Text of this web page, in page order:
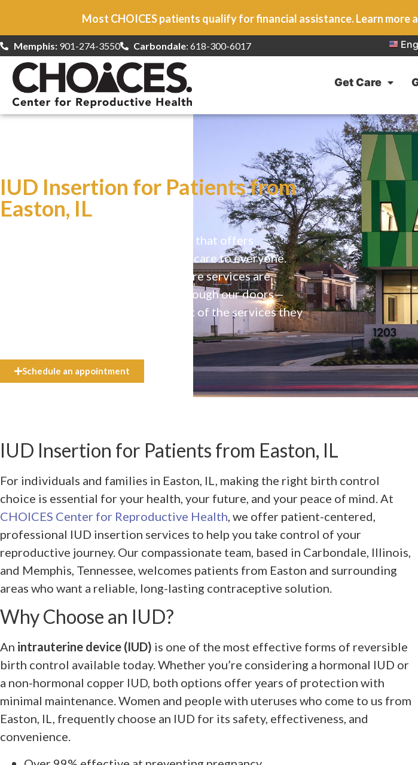
Most CHOICES patients qualify for financial assistance. Learn more
Memphis:901-274-3550 Carbondale: 618-300-6017
Get Care
IUD Insertion for Patients from
Easton, IL
CHOICES is a safe, welcoming clinic that offers
comprehensive reproductive health care to everyone.
Our high-quality, affirming health care services are
available to everyone who walks through our doors—
even if they can’t afford the full cost of the services they
Schedule an appointment
IUD Insertion for Patients from Easton, IL
For individuals and families in Easton, IL, making the right birth control
choice is essential for your health, your future, and your peace of mind. At
CHOICES Center for Reproductive Health, we offer patient-centered,
professional IUD insertion services to help you take control of your
reproductive journey. Our compassionate team, based in Carbondale, Illinois,
and Memphis, Tennessee, welcomes patients from Easton and surrounding
areas who want a reliable, long-lasting contraceptive solution.
Why Choose an IUD?
An intrauterine device (IUD) is one of the most effective forms of reversible
birth control available today. Whether you’re considering a hormonal IUD or
a non-hormonal copper IUD, both options offer years of protection with
minimal maintenance. Women and people with uteruses who come to us from
Easton, IL, frequently choose an IUD for its safety, effectiveness, and
convenience.